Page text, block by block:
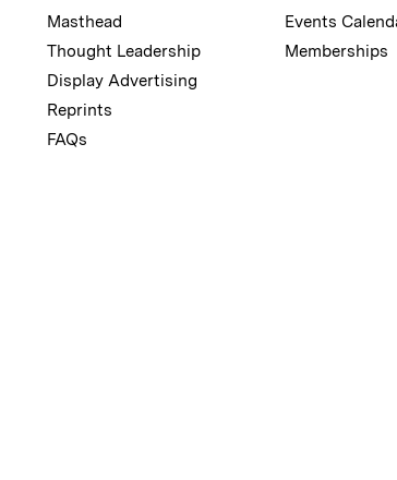
Masthead
Thought Leadership
Display Advertising
Reprints
FAQs
Events
Memberships